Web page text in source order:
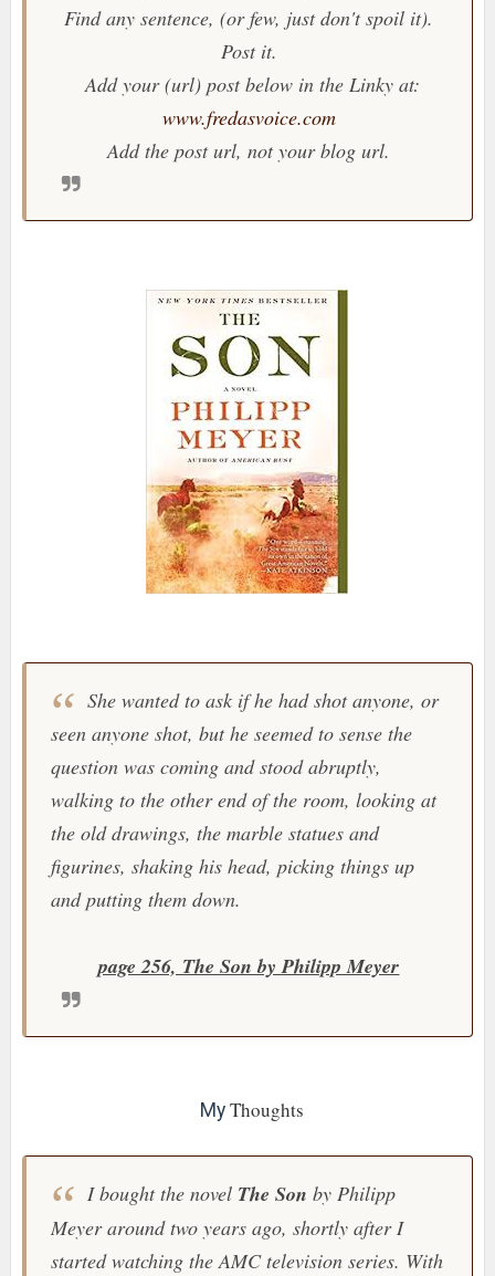
Find any sentence, (or few, just don't spoil it).
Post it.
Add your (url) post below in the Linky at:
www.fredasvoice.com
Add the post url, not your blog url.
She wanted to ask if he had shot anyone, or
seen anyone shot, but he seemed to sense the
question was coming and stood abruptly,
walking to the other end of the room, looking at
the old drawings, the marble statues and
figurines, shaking his head, picking things up
and putting them down.
page 256, The Son by Philipp Meyer
MyThoughts
I bought the novel The Son by Philipp
Meyer around two years ago, shortly after I
started watching theAMCtelevision series. With